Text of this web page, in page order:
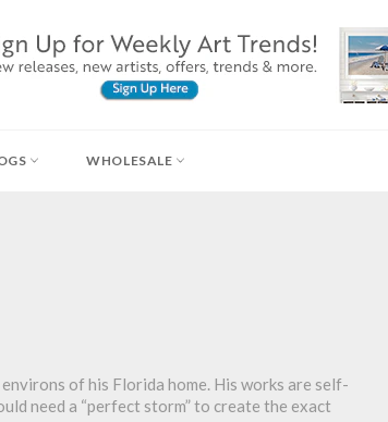
WHOLESALE
of his Florida home. His works are self-
need a “perfect storm” to create the exact